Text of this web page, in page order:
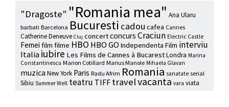
"Dragoste" "Romania mea" Ana Ularu
barbati Barcelona Bucuresti cadou cafea Cannes
Catherine Deneuve Cluj concertconcurs Craciun Electric Castle
Femei film filme HBO HBO GO Independenta Film interviu
Italiaiubire Les Films de Cannes à BucarestLondra Marina
Constantinescu Marion Cotillard Marius Manole Mihaela Glavan
muzica New York Paris Radu Afrim Romania sanatate serial
Sibiu Summer Well teatru TIFF travelvacanta vara viata